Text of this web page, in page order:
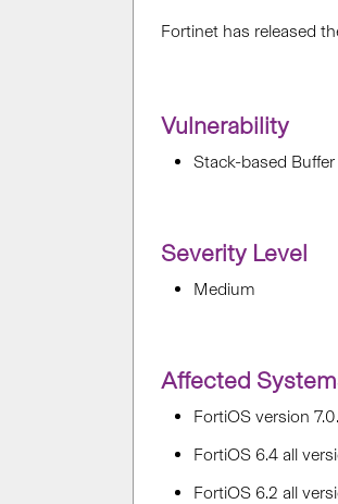
Fortinet has released
Vulnerability
Stack-based
Severity Level
Medium
Affected
FortiOS version
FortiOS 6.4 all
FortiOS 6.2 all